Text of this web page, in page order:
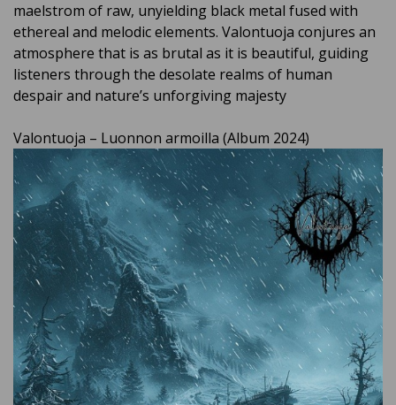
maelstrom of raw, unyielding black metal fused with
ethereal and melodic elements. Valontuoja conjures an
atmosphere that is as brutal as it is beautiful, guiding
listeners through the desolate realms of human
despair and nature’s unforgiving majesty
Valontuoja – Luonnon armoilla (Album 2024)